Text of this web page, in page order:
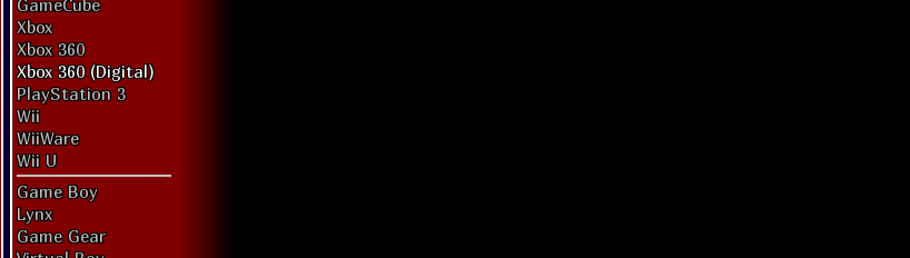
GameCube
Xbox
Xbox 360
Xbox 360 (Digital)
PlayStation 3
Wii
WiiWare
Wii U
Game Boy
Lynx
Game Gear